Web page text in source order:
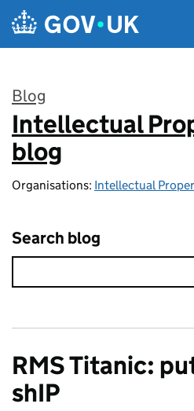
Skip to main content
Blog
:
Intellectual
blog
Organisations: Intellectual
Search blog
RMS Titanic:
shIP